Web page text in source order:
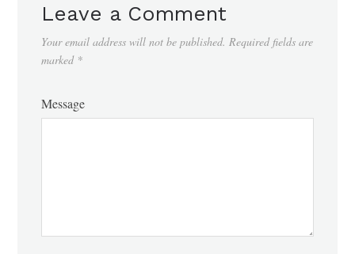
Leave a Comment
Your email address will not be published. Required fields are
marked *
Message